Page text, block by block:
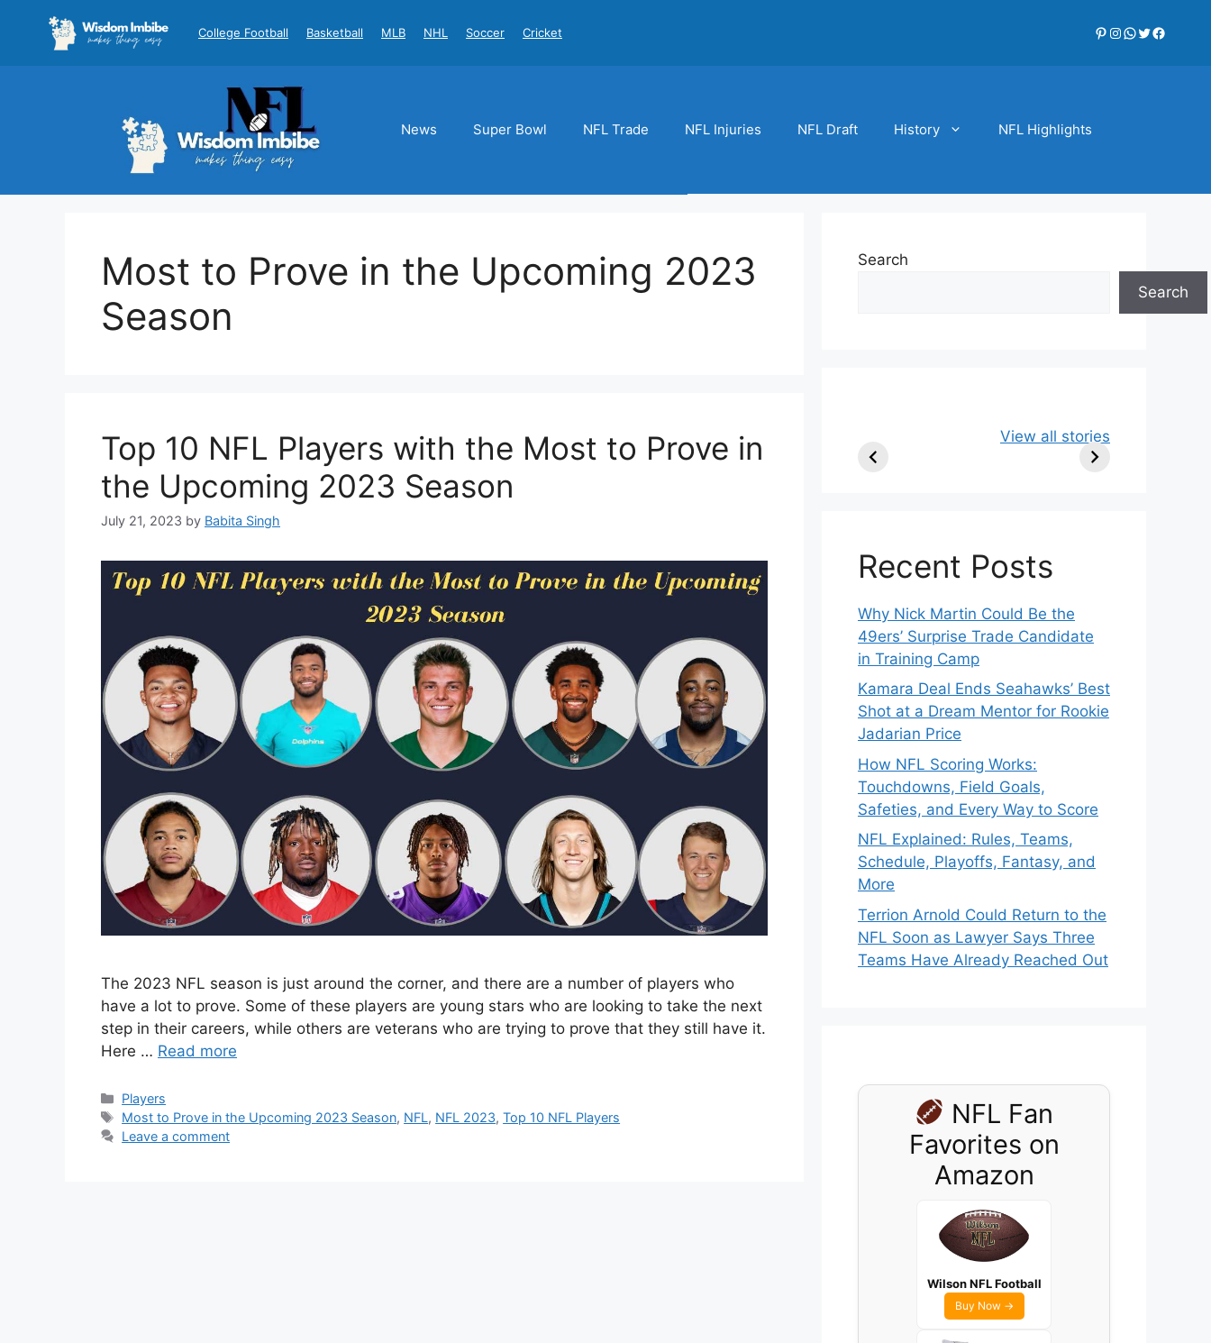
Twitter
Pinterest
Instagram
WhatsApp
College Football Basketball MLB NHL Soccer Cricket
News Super Bowl NFL Trade NFL Injuries NFL Draft History NFL Highlights
Most to Prove in the Upcoming 2023
Season
Top 10 NFL Players with the Most to Prove in
the Upcoming 2023 Season
July 21, 2023 by Babita Singh
The 2023 NFL season is just around the corner, and there are a number of players who
have a lot to prove. Some of these players are young stars who are looking to take the next
step in their careers, while others are veterans who are trying to prove that they still have it.
Here … Read more
Categories
Players
Tags
Most to Prove in the Upcoming 2023 Season, NFL, NFL 2023,Top 10 NFL Players
Leave a comment
Search
Search
TE, Sign Two
Surprising
Roster Move:
View all stories
Recent Posts
Why Nick Martin Could Be the
49ers’ Surprise Trade Candidate
in Training Camp
Kamara Deal Ends Seahawks’ Best
Shot at a Dream Mentor for Rookie
Jadarian Price
How NFL Scoring Works:
Touchdowns, Field Goals,
Safeties, and Every Way to Score
NFL Explained: Rules, Teams,
Schedule, Playoffs, Fantasy, and
More
Terrion Arnold Could Return to the
NFL Soon as Lawyer Says Three
Teams Have Already Reached Out
NFL Fan
Favorites on
Amazon
Wilson NFL Football
Buy Now →